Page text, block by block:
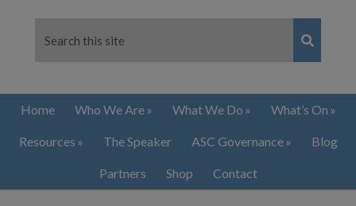
Home Who We Are What We Do What’s On
Resources The Speaker ASC Governance Blog
Partners Shop Contact